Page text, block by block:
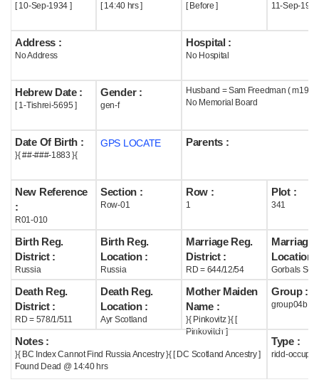
Useful
Acknowledge
Help
[ 10-Sep-1934 ] [ 14:40 hrs ] [ Before ] 11-Sep-1934
Address :
No Address
Hospital :
No Hospital
Hebrew Date :
[ 1-Tishrei-5695 ]
Gender :
gen-f
Husband = Sam Freedman (
No Memorial Board
Date Of Birth :
}{ ##-###-1883 }{
GPS LOCATE Parents :
New Reference
:
R01-010
Section :
Row-01
Row :
1
Plot :
341
Birth Reg.
District :
Russia
Birth Reg.
Location :
Russia
Marriage Reg.
District :
RD = 644/12/54
Marriage
Location :
Gorbals
Death Reg.
District :
RD = 578/1/511
Death Reg.
Location :
Ayr Scotland
Mother Maiden
Name :
}{ Pinkovitz }{ [
Pinkovitch ]
Group :
group04b
Notes :
}{ BC Index Cannot Find Russia Ancestry }{ [ DC Scotland Ancestry ]
Found Dead @ 14:40 hrs
Type :
ridd-